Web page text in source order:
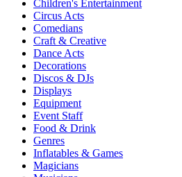
Children's Entertainment
Circus Acts
Comedians
Craft & Creative
Dance Acts
Decorations
Discos & DJs
Displays
Equipment
Event Staff
Food & Drink
Genres
Inflatables & Games
Magicians